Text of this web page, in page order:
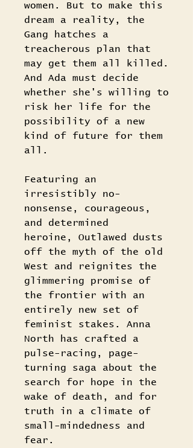
women. But to make this
dream a reality, the
Gang hatches a
treacherous plan that
may get them all killed.
And Ada must decide
whether she's willing to
risk her life for the
possibility of a new
kind of future for them
all.
Featuring an
irresistibly no-
nonsense, courageous,
and determined
heroine, Outlawed dusts
off the myth of the old
West and reignites the
glimmering promise of
the frontier with an
entirely new set of
feminist stakes. Anna
North has crafted a
pulse-racing, page-
turning saga about the
search for hope in the
wake of death, and for
truth in a climate of
small-mindedness and
fear.